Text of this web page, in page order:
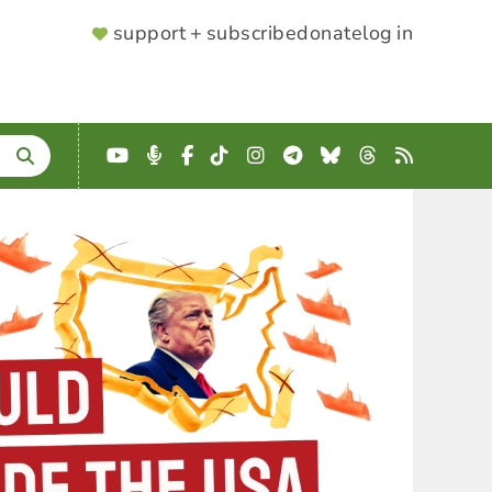
SUPPORTER
support + subscribedonatelog in
YouTube
Podcast
Facebook
TikTokInstagram
Telegram
BlueskyThreads
RSS